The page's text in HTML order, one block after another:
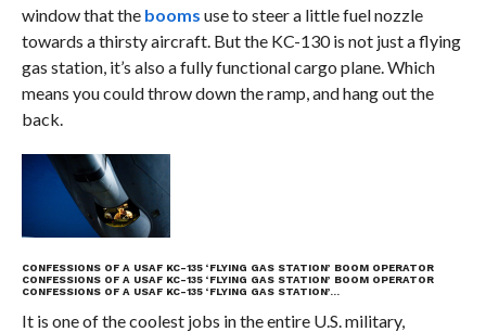
window that the booms use to steer a little fuel nozzle
towards a thirsty aircraft. But the KC-130 is not just a flying
gas station, it’s also a fully functional cargo plane. Which
means you could throw down the ramp, and hang out the
back.
CONFESSIONS OF A USAF KC-135 ‘FLYING GAS STATION’ BOOM OPERATOR
CONFESSIONS OF A USAF KC-135 ‘FLYING GAS STATION’ BOOM OPERATOR
CONFESSIONS OF A USAF KC-135 ‘FLYING GAS STATION’…
It is one of the coolest jobs in the entire U.S. military,